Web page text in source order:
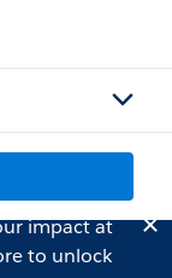
impact at
to unlock